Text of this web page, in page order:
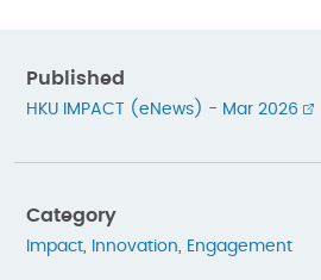
Published
HKU IMPACT (eNews) - Mar 2026
Category
Impact, Innovation, Engagement